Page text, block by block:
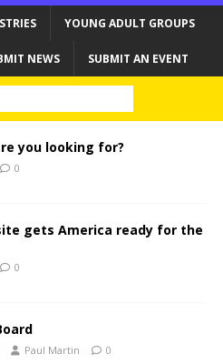
YOUNG ADULT GROUPS
NEWS SUBMIT AN EVENT
you looking for?
0
gets America ready for the
0
Paul Martin 0